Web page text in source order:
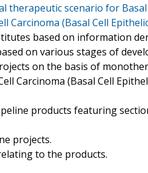
therapeutic scenario for Basal
Carcinoma (Basal Cell
based on information
on various stages of
on the basis of
Carcinoma (Basal Cell
products featuring
projects.
to the products.